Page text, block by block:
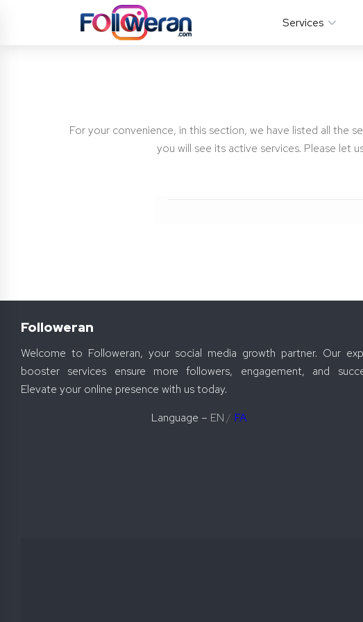
Services
For your convenience, in this section, we have listed all the
you will see its active services. Please let
Followeran
Welcome to Followeran, your social media growth partner. Our
booster services ensure more followers, engagement, and
Elevate your online presence with us today.
Language – EN / FA